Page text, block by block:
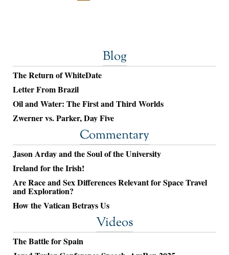
Blog
The Return of WhiteDate
Letter From Brazil
Oil and Water: The First and Third Worlds
Zwerner vs. Parker, Day Five
Commentary
Jason Arday and the Soul of the University
Ireland for the Irish!
Are Race and Sex Differences Relevant for Space Travel
and Exploration?
How the Vatican Betrays Us
Videos
The Battle for Spain